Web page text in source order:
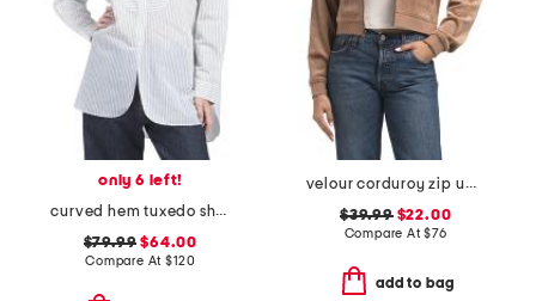
only 6 left!
curved hem tuxedo shirt
$79.99 $64.00
Compare At$120
velour corduroy zip up hoodie
$39.99$22.00
Compare At$76
add to bag